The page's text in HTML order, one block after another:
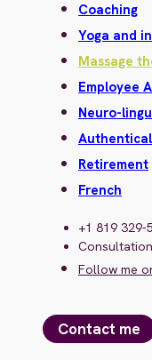
Coaching
Yoga and
Massage
Employee
Neuro-
Retirement
French
+1 819 329-
Follow me
Contact me